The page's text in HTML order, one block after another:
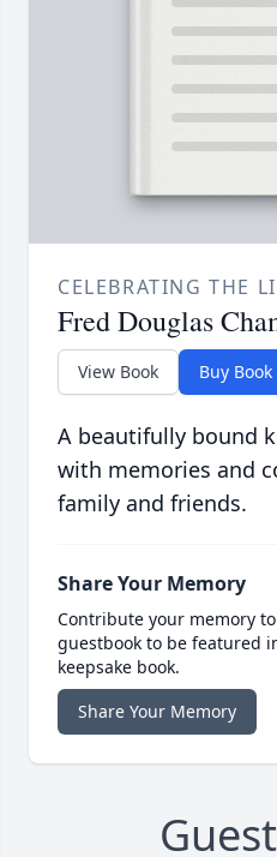
CELEBRATING THE
Fred Douglas
View Book Buy Book
A beautifully bound
with memories and
family and friends.
Share Your Memory
Contribute your memory
guestbook to be featured
keepsake book.
Share Your Memory